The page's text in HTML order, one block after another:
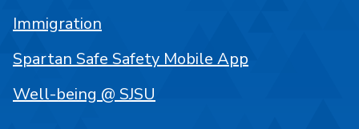
Immigration
Spartan Safe Safety Mobile App
Well-being @ SJSU